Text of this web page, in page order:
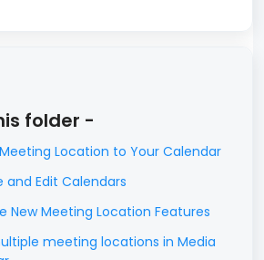
folder -
Location to Your Calendar
and Edit Calendars
New Meeting Location Features
meeting locations in Media